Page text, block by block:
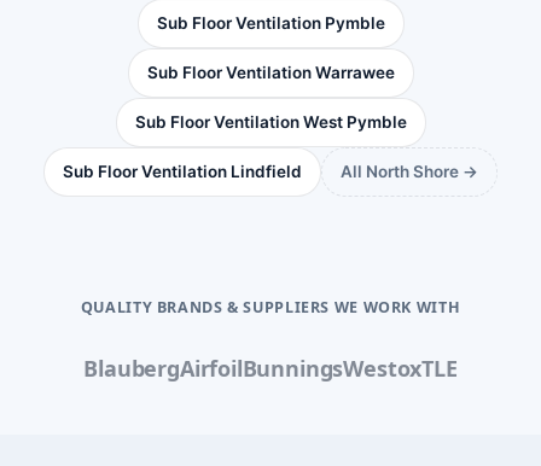
Sub Floor Ventilation Pymble
Sub Floor Ventilation Warrawee
Sub Floor Ventilation West Pymble
Sub Floor Ventilation Lindfield All North Shore →
QUALITY BRANDS & SUPPLIERS WE WORK WITH
BlaubergAirfoilBunningsWestoxTLE